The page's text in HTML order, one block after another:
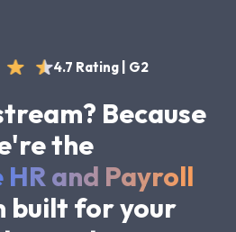
4.7 Rating | G2
Because
the
and Payroll
built for your